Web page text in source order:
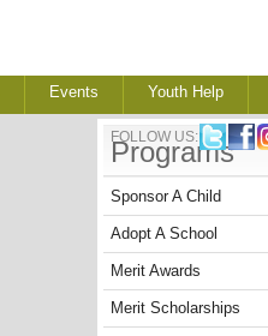
FOLLOW US:
Events Youth Help
Programs
Sponsor A Child
Adopt A School
Merit Awards
Merit Scholarships